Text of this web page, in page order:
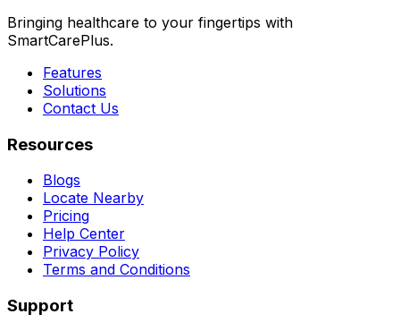
Bringing healthcare to your fingertips with
SmartCarePlus.
Features
Solutions
Contact Us
Resources
Blogs
Locate Nearby
Pricing
Help Center
Privacy Policy
Terms and Conditions
Support